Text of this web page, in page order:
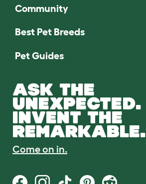
Community
Best Pet Breeds
Pet Guides
ASK THE
UNEXPECTED.
INVENT THE
REMARKABLE.
Come on in.